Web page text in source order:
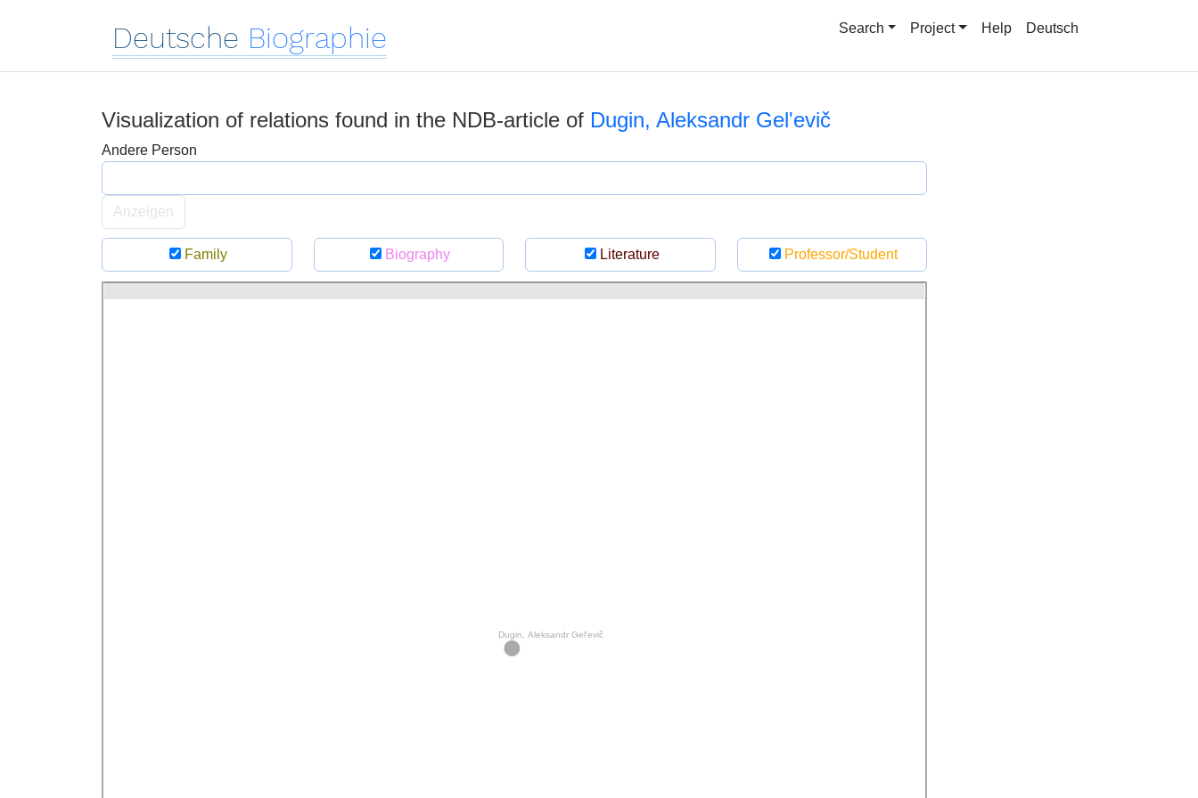
Deutsche Biographie Search Project Help Deutsch
Visualization of relations found in the NDB-article of Dugin, Aleksandr Gelʹevič
Andere Person
Anzeigen
Family Biography Literature Professor/Student
Dugin, Aleksandr Gelʹevič